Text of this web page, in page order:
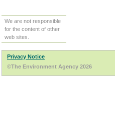
We are not responsible
for the content of other
web sites.
Privacy Notice
©The Environment Agency 2026